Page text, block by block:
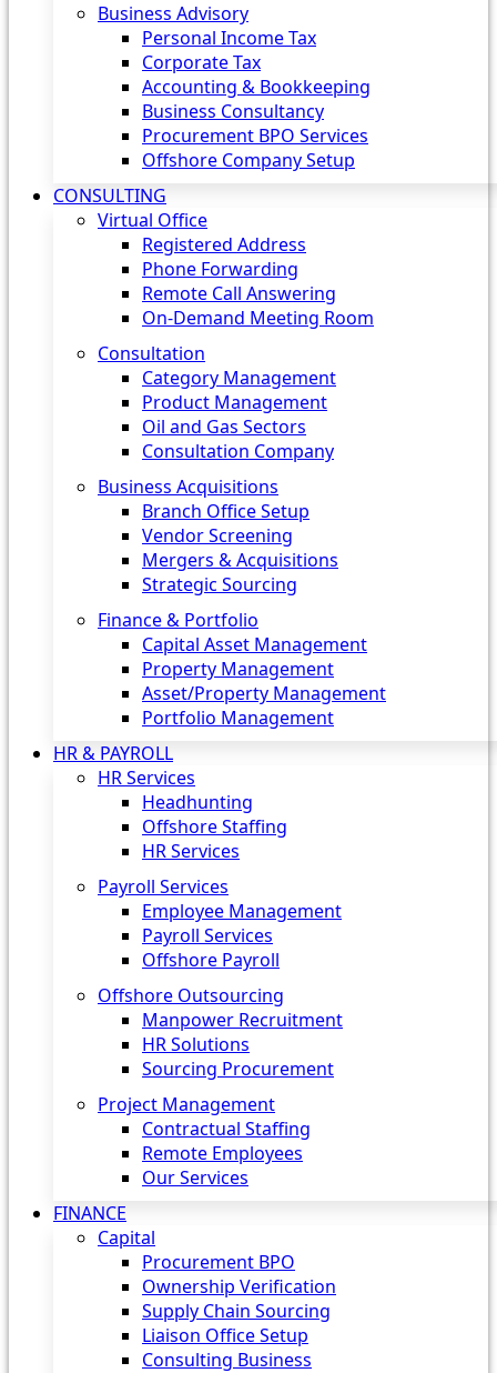
Business Advisory
Personal Income Tax
Corporate Tax
Accounting & Bookkeeping
Business Consultancy
Procurement BPO Services
Offshore Company Setup
CONSULTING
Virtual Office
Registered Address
Phone Forwarding
Remote Call Answering
On-Demand Meeting Room
Consultation
Category Management
Product Management
Oil and Gas Sectors
Consultation Company
Business Acquisitions‎
Branch Office Setup
Vendor Screening
Mergers & Acquisitions
Strategic Sourcing
Finance & Portfolio
Capital Asset Management
Property Management
Asset/Property Management
Portfolio Management
HR & PAYROLL
HR Services
Headhunting
Offshore Staffing
HR Services
Payroll Services
Employee Management
Payroll Services
Offshore Payroll
Offshore Outsourcing
Manpower Recruitment
HR Solutions
Sourcing Procurement
Project Management
Contractual Staffing
Remote Employees
Our Services
FINANCE
Capital
Procurement BPO
Ownership Verification
Supply Chain Sourcing
Liaison Office Setup
Consulting Business